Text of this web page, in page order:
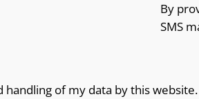
By
SMS
of my data by this website.